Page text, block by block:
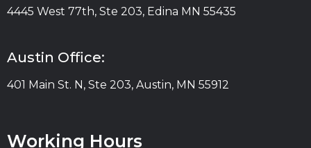
4445 West 77th, Ste 203, Edina MN 55435
Austin Office:
401 Main St. N, Ste 203, Austin, MN 55912
Working Hours